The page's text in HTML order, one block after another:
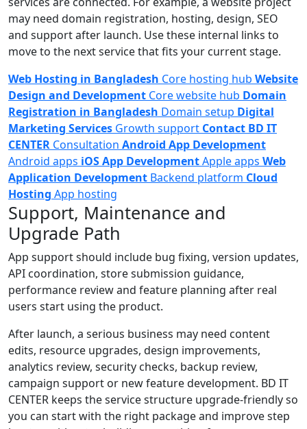
may need domain registration, hosting, design, SEO
and support after launch. Use these internal links to
move to the next service that fits your current stage.
Web Hosting in Bangladesh Core hosting hub Website
Design and Development Core website hub Domain
Registration in Bangladesh Domain setup Digital
Marketing Services Growth support Contact BD IT
CENTER Consultation Android App Development
Android apps iOS App DevelopmentApple apps Web
Application Development Backend platform Cloud
Hosting App hosting
Support, Maintenance and
Upgrade Path
App support should include bug fixing, version updates,
API coordination, store submission guidance,
performance review and feature planning after real
users start using the product.
After launch, a serious business may need content
edits, resource upgrades, design improvements,
analytics review, security checks, backup review,
campaign support or new feature development. BD IT
CENTER keeps the service structure upgrade-friendly so
you can start with the right package and improve step